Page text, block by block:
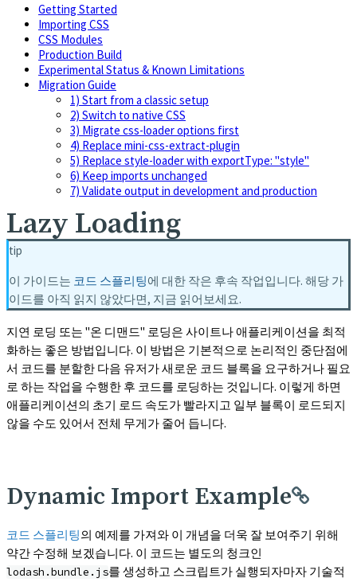
Getting Started
Importing CSS
CSS Modules
Production Build
Experimental Status & Known Limitations
Migration Guide
1) Start from a classic setup
2) Switch to native CSS
3) Migrate css-loader options first
4) Replace mini-css-extract-plugin
5) Replace style-loader with exportType: "style"
6) Keep imports unchanged
7) Validate output in development and production
Lazy Loading
tip
이 가이드는 코드 스플리팅에 대한 작은 후속 작업입니다. 해당 가
이드를 아직 읽지 않았다면, 지금 읽어보세요.
지연 로딩 또는 "온 디맨드" 로딩은 사이트나 애플리케이션을 최적
화하는 좋은 방법입니다. 이 방법은 기본적으로 논리적인 중단점에
서 코드를 분할한 다음 유저가 새로운 코드 블록을 요구하거나 필요
로 하는 작업을 수행한 후 코드를 로딩하는 것입니다. 이렇게 하면
애플리케이션의 초기 로드 속도가 빨라지고 일부 블록이 로드되지
않을 수도 있어서 전체 무게가 줄어 듭니다.
Dynamic Import Example
코드 스플리팅의 예제를 가져와 이 개념을 더욱 잘 보여주기 위해
약간 수정해 보겠습니다. 이 코드는 별도의 청크인
lodash.bundle.js를 생성하고 스크립트가 실행되자마자 기술적